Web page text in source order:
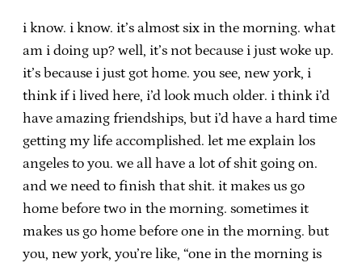
i know. i know. it’s almost six in the morning. what
am i doing up? well, it’s not because i just woke up.
it’s because i just got home. you see, new york, i
think if i lived here, i’d look much older. i think i’d
have amazing friendships, but i’d have a hard time
getting my life accomplished. let me explain los
angeles to you. we all have a lot of shit going on.
and we need to finish that shit. it makes us go
home before two in the morning. sometimes it
makes us go home before one in the morning. but
you, new york, you’re like, “one in the morning is